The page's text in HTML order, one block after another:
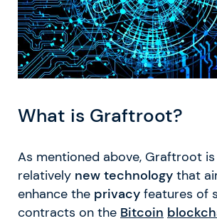
What is Graftroot?
As mentioned above, Graftroot is
relatively new technology that
enhance the privacy features of
contracts on the Bitcoin